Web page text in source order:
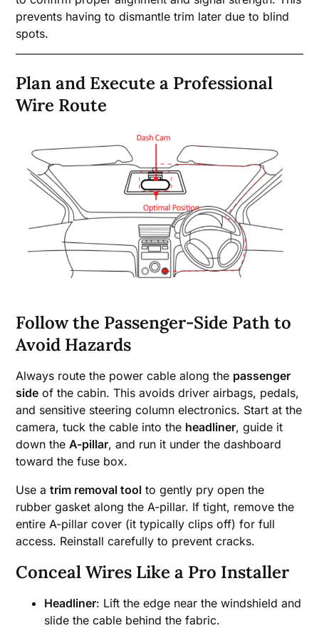
prevents having to dismantle trim later due to blind
spots.
Plan and Execute a Professional
Wire Route
Follow the Passenger-Side Path to
Avoid Hazards
Always route the power cable along the passenger
side of the cabin. This avoids driver airbags, pedals,
and sensitive steering column electronics. Start at the
camera, tuck the cable into the headliner, guide it
down theA-pillar, and run it under the dashboard
toward the fuse box.
Use atrim removal tool to gently pry open the
rubber gasket along the A-pillar. If tight, remove the
entire A-pillar cover (it typically clips off) for full
access. Reinstall carefully to prevent cracks.
Conceal Wires Like a Pro Installer
Headliner: Lift the edge near the windshield and
slide the cable behind the fabric.